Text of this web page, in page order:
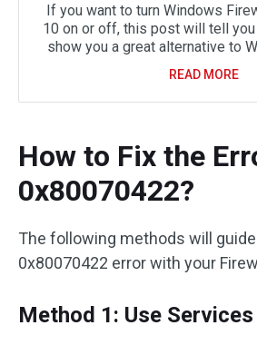
If you want to turn Windows
10 on or off, this post will tell
show you a great alternative to
READ MORE
How to Fix the
0x80070422?
The following methods will
0x80070422 error with your
Method 1: Use